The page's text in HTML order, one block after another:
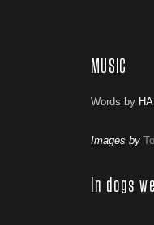
MUSIC
Words by
Images by
In dogs